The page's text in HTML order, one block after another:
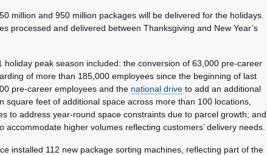
million and 950 million packages will be delivered for the holidays.
processed and delivered between Thanksgiving and New Year’s
holiday peak season included: the conversion of 63,000 pre-career
of more than 185,000 employees since the beginning of last
pre-career employees and the national drive to add an additional
feet of additional space across more than 100 locations,
to address year-round space constraints due to parcel growth; and
higher volumes reflecting customers’ delivery needs.
installed 112 new package sorting machines, reflecting part of the